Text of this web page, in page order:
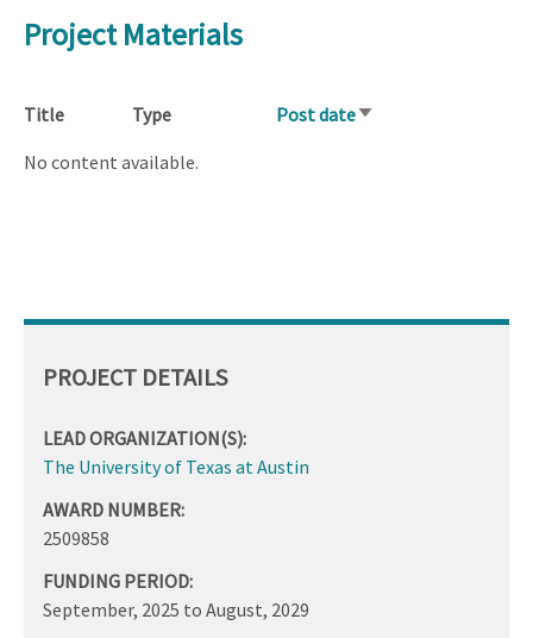
Project Materials
Title Type Post dateSort
No content available.
PROJECT DETAILS
LEAD ORGANIZATION(S):
The University of Texas at Austin
AWARD NUMBER:
2509858
FUNDING PERIOD:
September, 2025 to August, 2029